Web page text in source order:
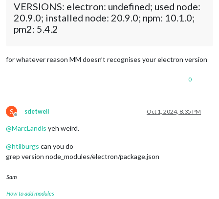
VERSIONS: electron: undefined; used node:
20.9.0; installed node: 20.9.0; npm: 10.1.0;
pm2: 5.4.2
for whatever reason MM doesn’t recognises your electron version
0
S
Offline
sdetweil Oct 1, 2024, 8:35 PM
@MarcLandis yeh weird.
@htilburgs can you do
grep version node_modules/electron/package.json
Sam
How to add modules